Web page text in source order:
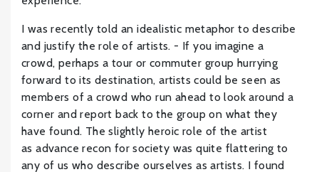
I was recently told an idealistic metaphor to describe
and justify the role of artists. - If you imagine a
crowd, perhaps a tour or commuter group hurrying
forward to its destination, artists could be seen as
members of a crowd who run ahead to look around a
corner and report back to the group on what they
have found. The slightly heroic role of the artist
as advance recon for society was quite flattering to
any of us who describe ourselves as artists. I found